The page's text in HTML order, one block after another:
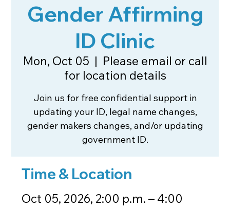
Gender Affirming
ID Clinic
Mon, Oct 05
  |
Please email or call
for location details
Join us for free confidential support in
updating your ID, legal name changes,
gender makers changes, and/or updating
government ID.
Time & Location
Oct 05, 2026, 2:00 p.m. – 4:00